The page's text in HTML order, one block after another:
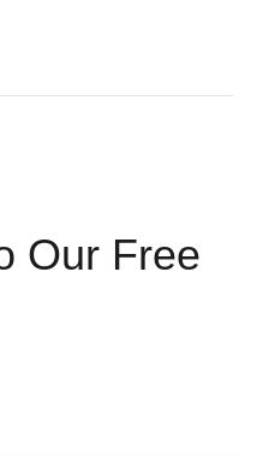
Our Free